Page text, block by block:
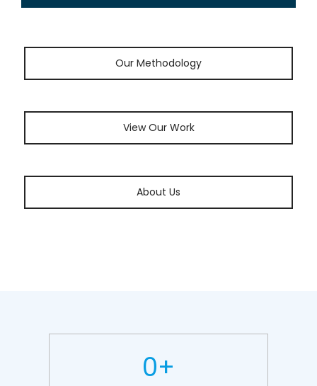
Our Methodology
View Our Work
About Us
0+